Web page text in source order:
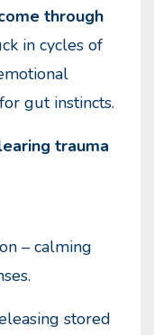
through
in cycles of
gut instincts.
trauma
– calming
stored